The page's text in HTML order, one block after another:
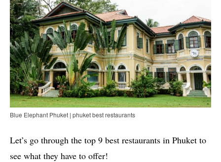
Blue Elephant Phuket | phuket best restaurants
Let’s go through the top 9 best restaurants in Phuket to
see what they have to offer!